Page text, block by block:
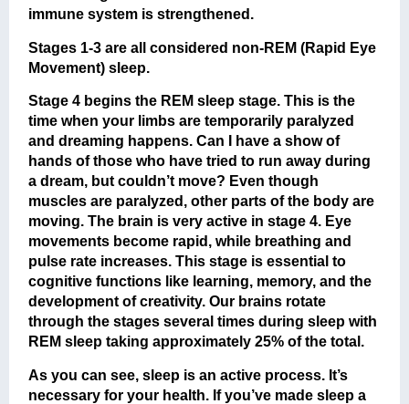
immune system is strengthened.
Stages 1-3 are all considered non-REM (Rapid Eye
Movement) sleep.
Stage 4 begins the REM sleep stage. This is the
time when your limbs are temporarily paralyzed
and dreaming happens. Can I have a show of
hands of those who have tried to run away during
a dream, but couldn’t move? Even though
muscles are paralyzed, other parts of the body are
moving. The brain is very active in stage 4. Eye
movements become rapid, while breathing and
pulse rate increases. This stage is essential to
cognitive functions like learning, memory, and the
development of creativity. Our brains rotate
through the stages several times during sleep with
REM sleep taking approximately 25% of the total.
As you can see, sleep is an active process. It’s
necessary for your health. If you’ve made sleep a